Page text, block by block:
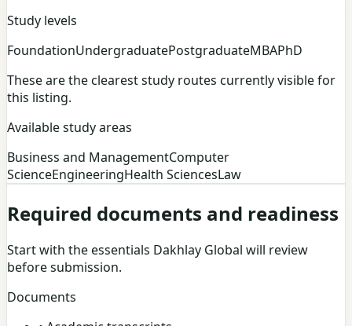
Study levels
FoundationUndergraduatePostgraduateMBAPhD
These are the clearest study routes currently visible for
this listing.
Available study areas
Business and ManagementComputer
ScienceEngineeringHealth SciencesLaw
Required documents and readiness
Start with the essentials Dakhlay Global will review
before submission.
Documents